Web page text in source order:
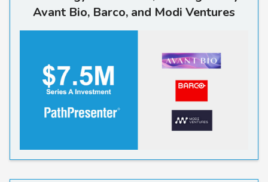
Avant Bio, Barco, and Modi Ventures